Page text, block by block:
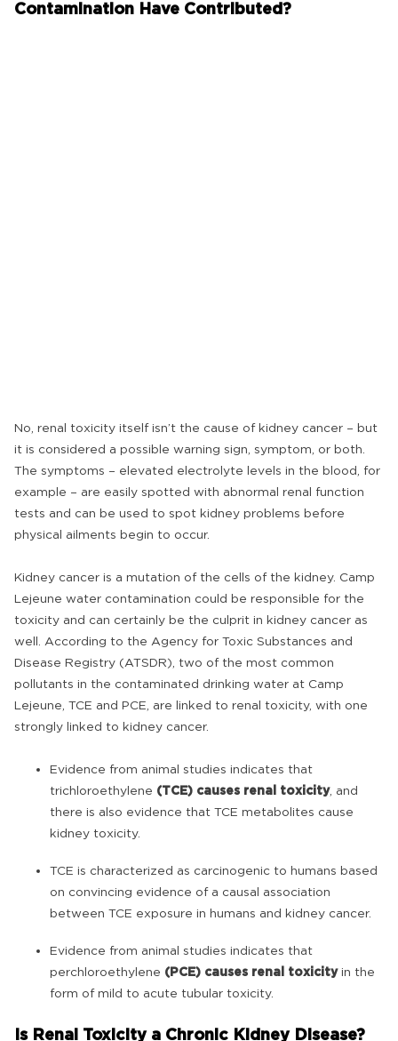
Contamination Have Contributed?
No, renal toxicity itself isn’t the cause of kidney cancer – but
it is considered a possible warning sign, symptom, or both.
The symptoms – elevated electrolyte levels in the blood, for
example – are easily spotted with abnormal renal function
tests and can be used to spot kidney problems before
physical ailments begin to occur.
Kidney cancer is a mutation of the cells of the kidney. Camp
Lejeune water contamination could be responsible for the
toxicity and can certainly be the culprit in kidney cancer as
well. According to the Agency for Toxic Substances and
Disease Registry (ATSDR), two of the most common
pollutants in the contaminated drinking water at Camp
Lejeune, TCE and PCE, are linked to renal toxicity, with one
strongly linked to kidney cancer.
Evidence from animal studies indicates that
trichloroethylene (TCE) causes renal toxicity, and
there is also evidence that TCE metabolites cause
kidney toxicity.
TCE is characterized as carcinogenic to humans based
on convincing evidence of a causal association
between TCE exposure in humans and kidney cancer.
Evidence from animal studies indicates that
perchloroethylene (PCE) causes renal toxicityin the
form of mild to acute tubular toxicity.
Is Renal Toxicity a Chronic Kidney Disease?